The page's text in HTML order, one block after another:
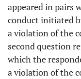
appeared in pairs
conduct initiated
a violation of the
second question
which the
a violation of the